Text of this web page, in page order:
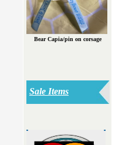
Bear Capia/pin on corsage
Sale Items